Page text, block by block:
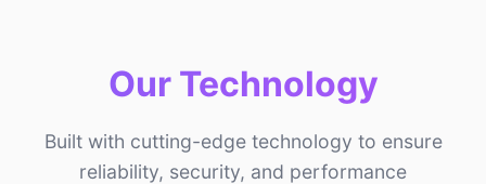
Our Technology
Built with cutting-edge technology to ensure
reliability, security, and performance